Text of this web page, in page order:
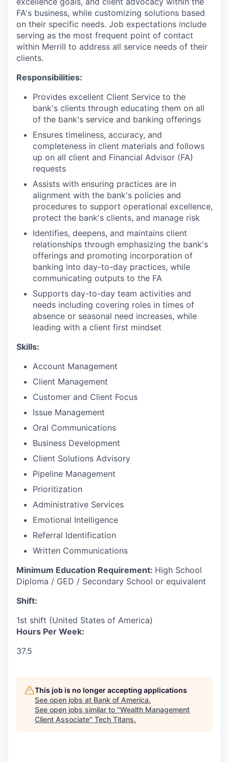
FA's business, while customizing solutions based
on their specific needs. Job expectations include
serving as the most frequent point of contact
within Merrill to address all service needs of their
clients.
Responsibilities:
Provides excellent Client Service to the
bank's clients through educating them on all
of the bank's service and banking offerings
Ensures timeliness, accuracy, and
completeness in client materials and follows
up on all client and Financial Advisor (FA)
requests
Assists with ensuring practices are in
alignment with the bank's policies and
procedures to support operational excellence,
protect the bank's clients, and manage risk
Identifies, deepens, and maintains client
relationships through emphasizing the bank's
offerings and promoting incorporation of
banking into day-to-day practices, while
communicating outputs to the FA
Supports day-to-day team activities and
needs including covering roles in times of
absence or seasonal need increases, while
leading with a client first mindset
Skills:
Account Management
Client Management
Customer and Client Focus
Issue Management
Oral Communications
Business Development
Client Solutions Advisory
Pipeline Management
Prioritization
Administrative Services
Emotional Intelligence
Referral Identification
Written Communications
Minimum Education Requirement: High School
Diploma / GED / Secondary School or equivalent
Shift:
1st shift (United States of America)
Hours Per Week:
37.5
This job is no longer accepting applications
See open jobs at Bank of America.
See open jobs similar to "Wealth Management
Client Associate" Tech Titans.